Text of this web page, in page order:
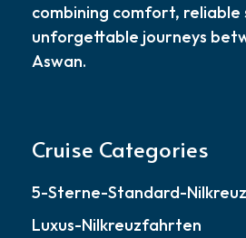
combining comfort, reliable
unforgettable journeys
Aswan.
Cruise Categories
5-Sterne-Standard-
Luxus-Nilkreuzfahrten